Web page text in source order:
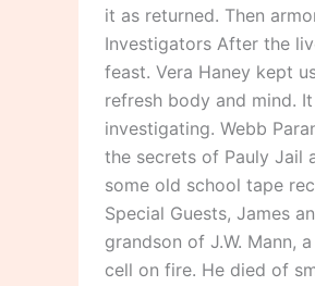
it as returned. Then
Investigators After the
feast. Vera Haney kept
refresh body and mind.
investigating. Webb
the secrets of Pauly Jail
some old school tape
Special Guests, James
grandson of J.W. Mann,
cell on fire. He died of